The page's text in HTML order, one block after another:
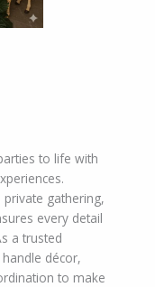
to life with
private gathering,
every detail
a trusted
décor,
to make